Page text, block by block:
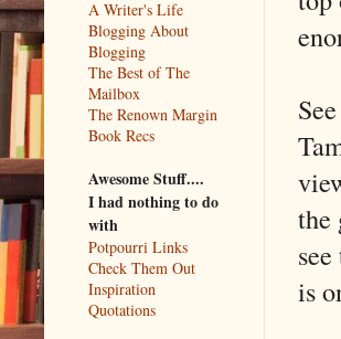
the
is
A Writer's Life
Blogging About
Blogging
The Best of The
Mailbox
The Renown Margin
Book Recs
Awesome Stuff....
I had nothing to do
with
Potpourri Links
Check Them Out
Inspiration
Quotations